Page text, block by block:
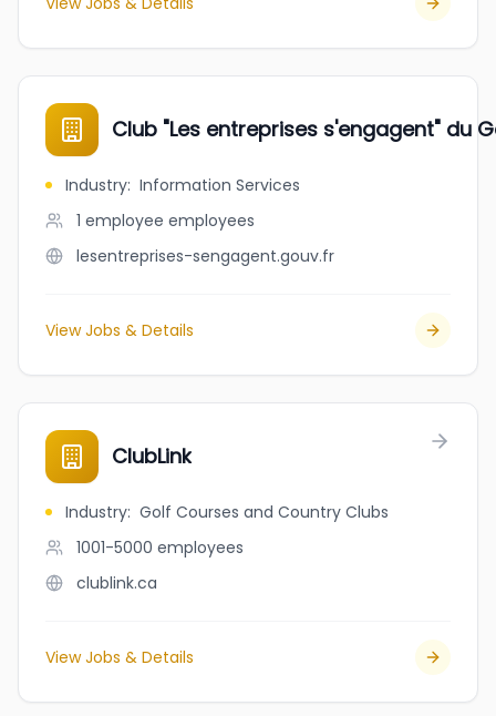
Club "Les entreprises s'engagent" du
Industry: Information Services
1 employee employees
lesentreprises-sengagent.gouv.fr
View Jobs & Details
ClubLink
Industry: Golf Courses and Country Clubs
1001-5000 employees
clublink.ca
View Jobs & Details